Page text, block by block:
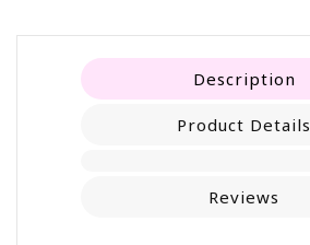
Description
Product Details
Reviews